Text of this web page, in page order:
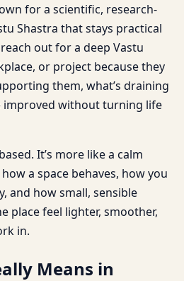
for a scientific, research-
Shastra that stays practical
out for a deep Vastu
or project because they
them, what’s draining
improved without turning life
It’s more like a calm
a space behaves, how you
and how small, sensible
place feel lighter, smoother,
in.
Means in